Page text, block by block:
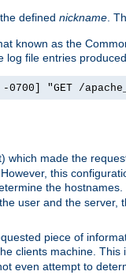
defined nickname.
known as the
file entries
"GET /
which made the
this
the
user and the
piece of
clients machine. This
even attempt to